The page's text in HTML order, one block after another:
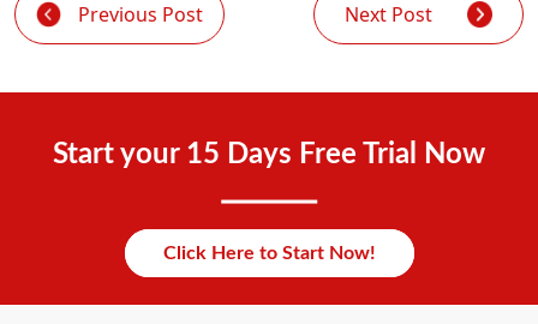
Previous Post Next Post
Start your 15 Days Free Trial Now
Click Here to Start Now!